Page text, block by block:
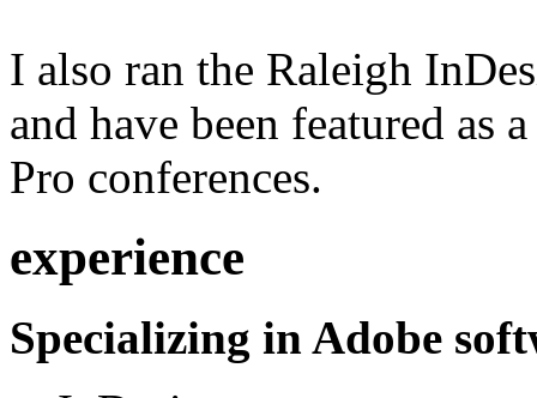
I also ran the Raleigh
and have been featured as
Pro conferences.
experience
Specializing in Adobe